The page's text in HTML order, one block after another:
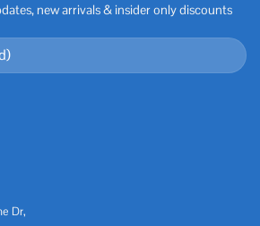
new arrivals & insider only discounts
Dr,